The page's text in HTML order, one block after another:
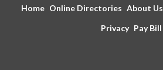
Home Online Directories About Us
Privacy Pay Bill